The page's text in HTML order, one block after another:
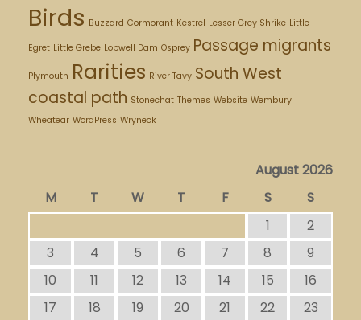
Birds Buzzard Cormorant Kestrel Lesser Grey Shrike Little
Egret Little Grebe Lopwell Dam Osprey Passage migrants
Plymouth Rarities River Tavy South West
coastal path Stonechat Themes Website Wembury
Wheatear WordPress Wryneck
August 2026
M
T W T F S
S
1
2
3
4 5 6 7 8
9
10
11 12 13 14 15
16
17
18 19 20 21 22 23